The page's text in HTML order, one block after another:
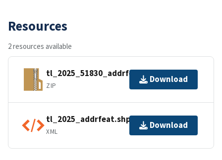
Resources
2 resources available
tl_2025_51830_addrfeat.zip
ZIP
Download
tl_2025_addrfeat.shp.ea.iso.xml
XML
Download